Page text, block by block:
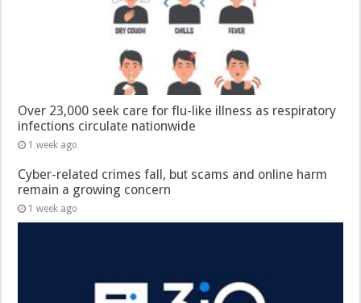
Over 23,000 seek care for flu-like illness as respiratory
infections circulate nationwide
1 week ago
Cyber-related crimes fall, but scams and online harm
remain a growing concern
1 week ago